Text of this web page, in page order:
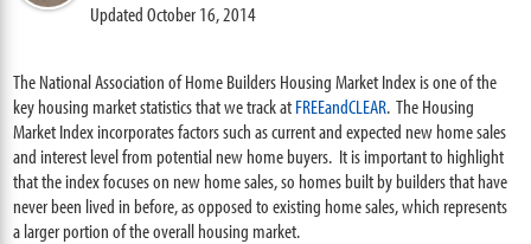
Updated October 16, 2014
The National Association of Home Builders Housing Market Index is one of the
key housing market statistics that we track atFREEandCLEAR. The Housing
Market Index incorporates factors such as current and expected new home sales
and interest level from potential new home buyers. It is important to highlight
that the index focuses on new home sales, so homes built by builders that have
never been lived in before, as opposed to existing home sales, which represents
a larger portion of the overall housing market.